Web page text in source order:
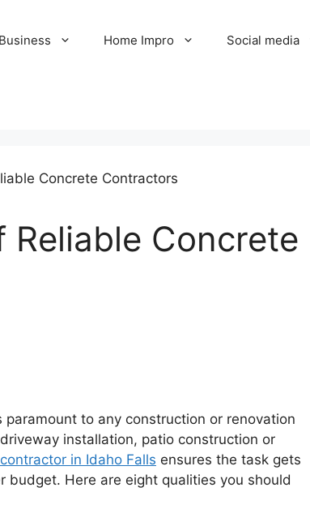
Business Home Impro Social media
Reliable Concrete
to any construction or renovation
installation, patio construction or
in Idaho Falls ensures the task gets
Here are eight qualities you should